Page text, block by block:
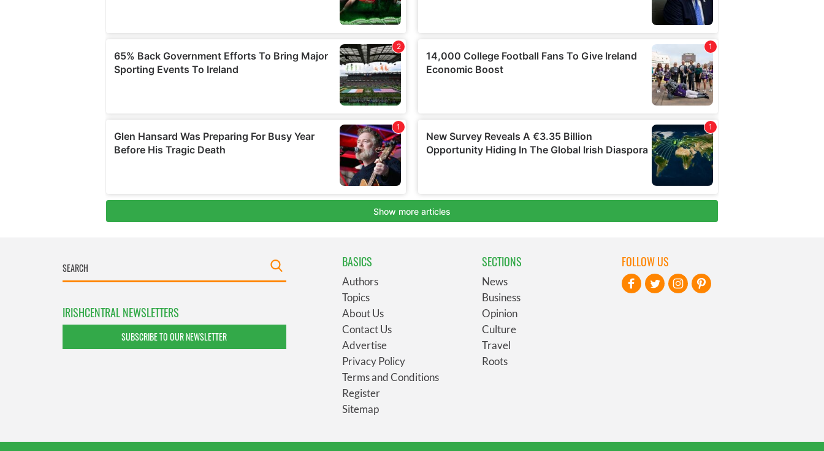
IRISHCENTRAL NEWSLETTERS
SUBSCRIBE TO OUR NEWSLETTER
BASICS
Authors
Topics
About Us
Contact Us
Advertise
Privacy Policy
Terms and Conditions
Register
Sitemap
SECTIONS
News
Business
Opinion
Culture
Travel
Roots
FOLLOW US